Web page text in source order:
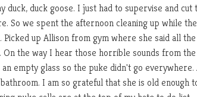
duck, duck goose. I just had to supervise and
So we spent the afternoon cleaning up while
Picked up Allison from gym where she said all
On the way I hear those horrible sounds from
an empty glass so the puke didn't go
I am so grateful that she is old